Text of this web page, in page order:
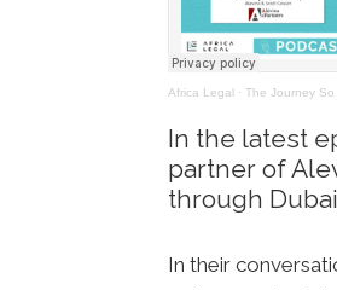
Africa Legal ·The Journey
In the latest
partner of
through
In their